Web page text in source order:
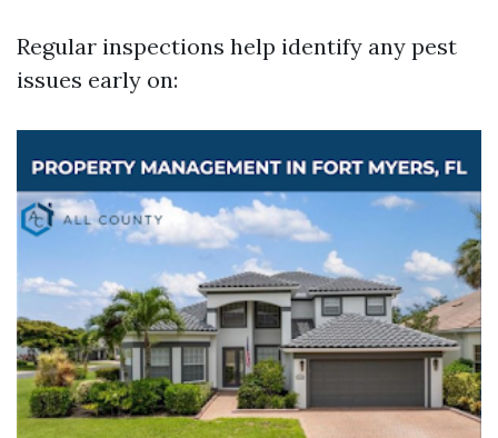
Regular inspections help identify any pest
issues early on: